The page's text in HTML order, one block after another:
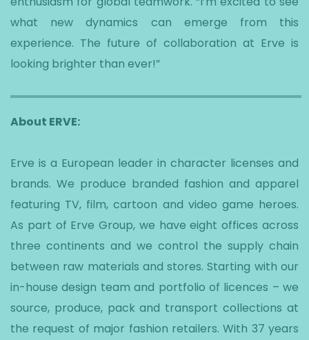
what new dynamics can emerge from this
experience. The future of collaboration at Erve is
looking brighter than ever!”
About ERVE:
Erve is a European leader in character licenses and
brands. We produce branded fashion and apparel
featuring TV, film, cartoon and video game heroes.
As part of Erve Group, we have eight offices across
three continents and we control the supply chain
between raw materials and stores. Starting with our
in-house design team and portfolio of licences – we
source, produce, pack and transport collections at
the request of major fashion retailers. With 37 years